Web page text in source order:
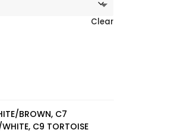
Clear
BROWN, C7
C9 TORTOISE